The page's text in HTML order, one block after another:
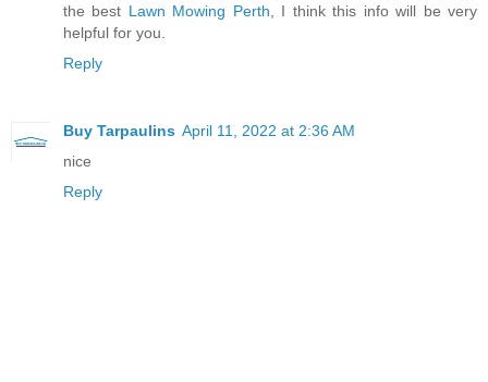
the best Lawn Mowing Perth , I think this info will be very
helpful for you.
Reply
Buy Tarpaulins April 11, 2022 at 2:36 AM
nice
Reply